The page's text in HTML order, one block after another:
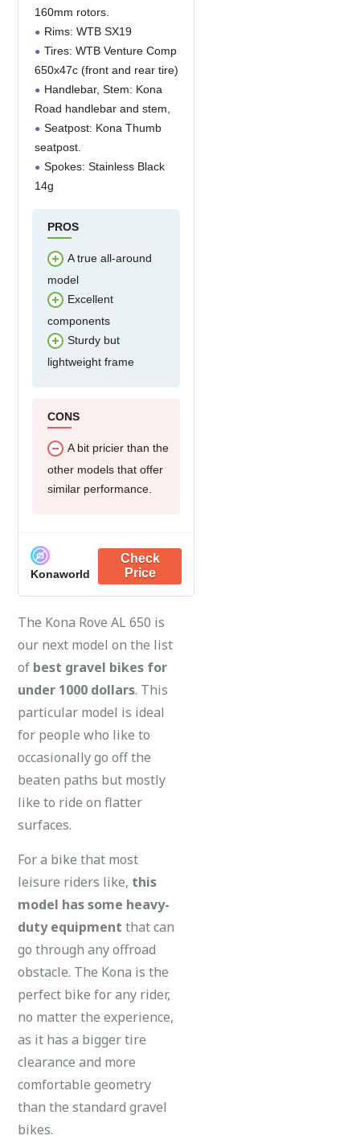
160mm rotors.
Rims: WTB SX19
Tires: WTB Venture Comp
650x47c (front and rear tire)
Handlebar, Stem: Kona
Road handlebar and stem,
Seatpost: Kona Thumb
seatpost.
Spokes: Stainless Black
14g
PROS
A true all-around
model
Excellent
components
Sturdy but
lightweight frame
CONS
A bit pricier than the
other models that offer
similar performance.
Konaworld
The Kona Rove AL 650 is
our next model on the list
of best gravel bikes for
under 1000 dollars. This
particular model is ideal
for people who like to
occasionally go off the
beaten paths but mostly
like to ride on flatter
surfaces.
For a bike that most
leisure riders like, this
model has some heavy-
duty equipment that can
go through any offroad
obstacle. The Kona is the
perfect bike for any rider,
no matter the experience,
as it has a bigger tire
clearance and more
comfortable geometry
than the standard gravel
bikes.